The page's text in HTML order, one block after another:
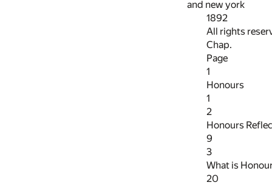
and new york
1892
All rights
Chap.
Page
1
Honours
1
2
Honours
9
3
What is
20